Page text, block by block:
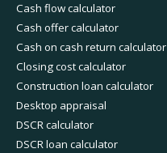
Cash flow calculator
Cash offer calculator
Cash on cash return calculator
Closing cost calculator
Construction loan calculator
Desktop appraisal
DSCR calculator
DSCR loan calculator